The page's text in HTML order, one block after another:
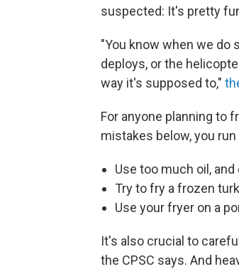
suspected: It's pretty
"You know when we do
deploys, or the
way it's supposed to,"
For anyone planning to
mistakes below, you
Use too much oil, and
Try to fry a frozen
Use your fryer on a
It's also crucial to
the CPSC says. And